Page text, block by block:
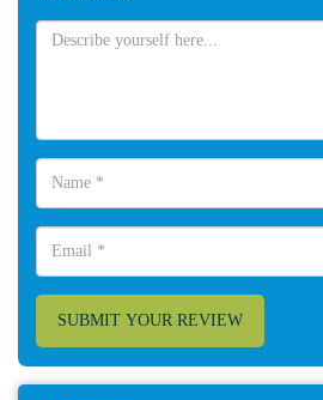
SUBMIT YOUR REVIEW